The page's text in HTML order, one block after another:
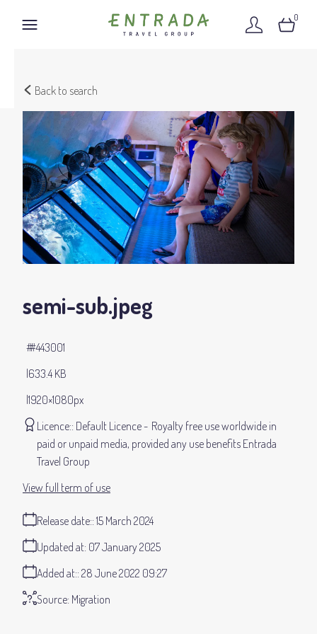
0
Back to search
semi-sub.jpeg
633.4 KB
1920×1080px
#443001
Licence: Default Licence
Royalty free use worldwide in
paid or unpaid media, provided any use benefits Entrada
Travel Group
Release date: 15 March 2024
Added at: 28 June 2022 09:27
Updated at: 07 January 2025
Source: Migration
View full term of use